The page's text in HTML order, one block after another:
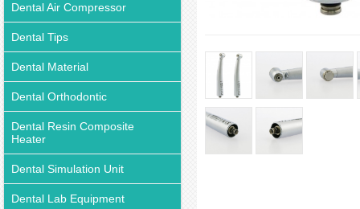
Dental Air Compressor
Dental Tips
Dental Material
Dental Orthodontic
Dental Resin Composite
Heater
Dental Simulation Unit
Dental Lab Equipment